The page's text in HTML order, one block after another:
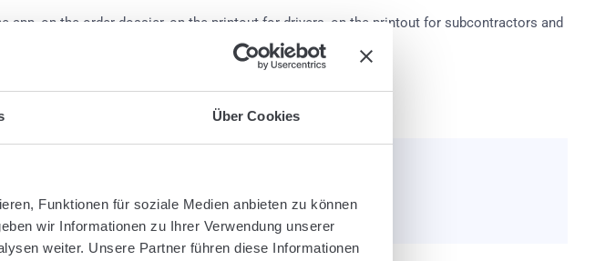
Über Cookies
Funktionen für soziale Medien anbieten zu können
wir Informationen zu Ihrer Verwendung unserer
weiter. Unsere Partner führen diese Informationen
app, on the order dossier, on the printout for drivers, on the printout for subcontractors and
If you have individual forms, these may differ.